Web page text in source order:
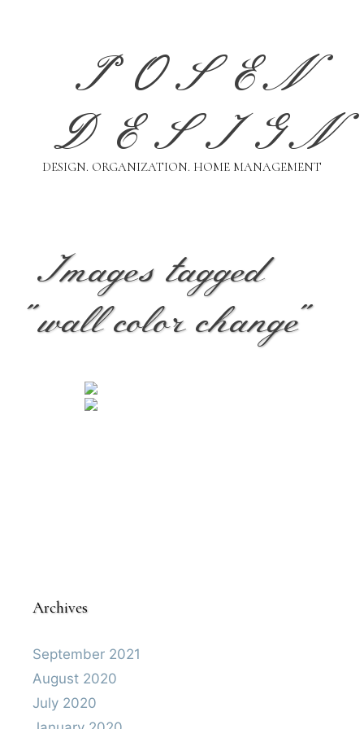
POSEN
DESIGN
DESIGN. ORGANIZATION. HOME MANAGEMENT
Images tagged
"wall color change"
Archives
September 2021
August 2020
July 2020